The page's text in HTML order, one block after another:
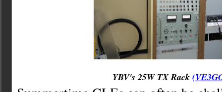
YBV's 25W TX Rack